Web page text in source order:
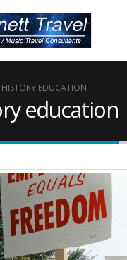
HISTORY EDUCATION
education